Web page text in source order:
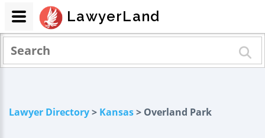
Lawyer Directory> Kansas> Overland Park
LawyerLand